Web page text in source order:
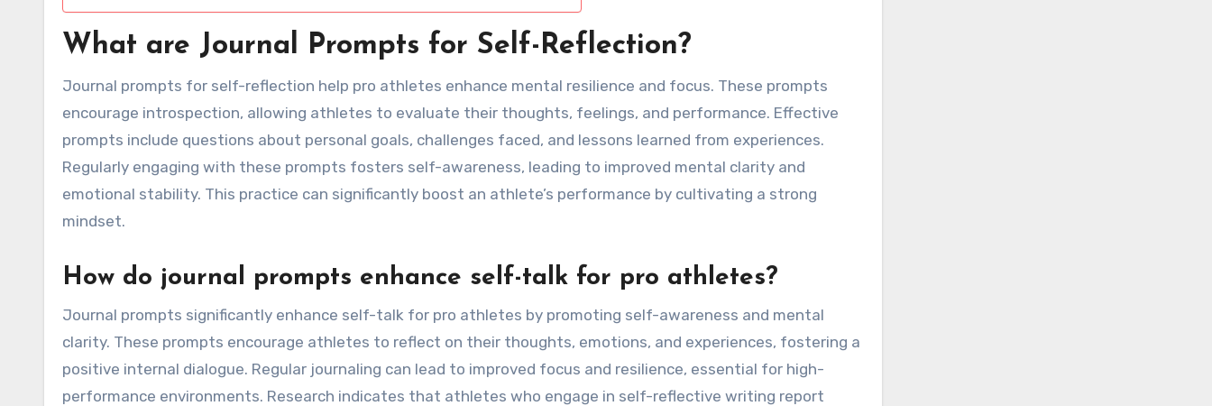
What are Journal Prompts for Self-Reflection?
Journal prompts for self-reflection help pro athletes enhance mental resilience and focus. These prompts
encourage introspection, allowing athletes to evaluate their thoughts, feelings, and performance. Effective
prompts include questions about personal goals, challenges faced, and lessons learned from experiences.
Regularly engaging with these prompts fosters self-awareness, leading to improved mental clarity and
emotional stability. This practice can significantly boost an athlete’s performance by cultivating a strong
mindset.
How do journal prompts enhance self-talk for pro athletes?
Journal prompts significantly enhance self-talk for pro athletes by promoting self-awareness and mental
clarity. These prompts encourage athletes to reflect on their thoughts, emotions, and experiences, fostering a
positive internal dialogue. Regular journaling can lead to improved focus and resilience, essential for high-
performance environments. Research indicates that athletes who engage in self-reflective writing report